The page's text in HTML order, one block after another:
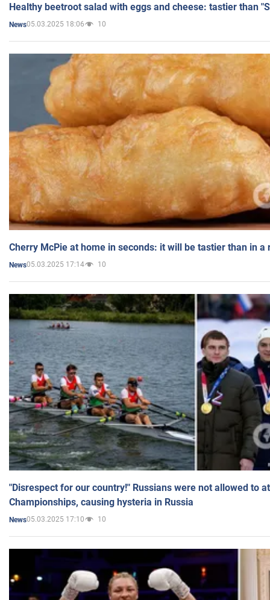
Healthy beetroot salad with eggs and cheese: tastier than
News05.03.2025 18:06 10
Cherry McPie at home in seconds: it will be tastier than in a
News05.03.2025 17:14 10
"Disrespect for our country!" Russians were not allowed to
Championships, causing hysteria in Russia
News05.03.2025 17:10 10